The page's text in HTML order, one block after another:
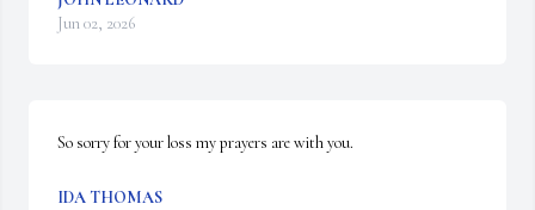
Jun 02, 2026
So sorry for your loss my prayers are with you.
IDA THOMAS